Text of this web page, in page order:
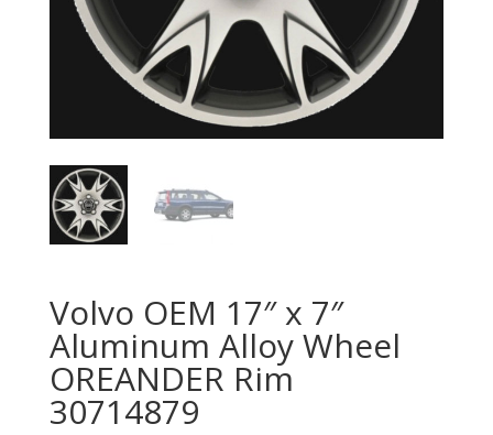
Volvo OEM 17″ x 7″
Aluminum Alloy Wheel
OREANDER Rim
30714879